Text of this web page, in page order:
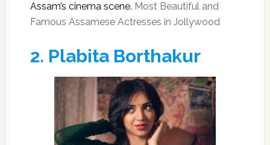
Assam’s cinema scene. Most Beautiful and
Famous Assamese Actresses in Jollywood
2. Plabita Borthakur